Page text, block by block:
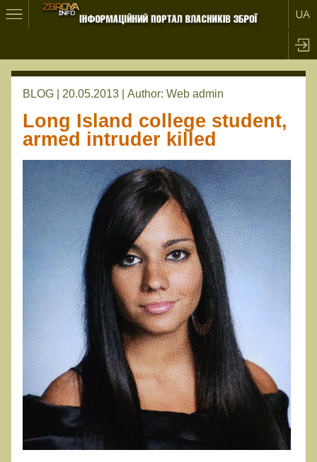
BLOG | 20.05.2013 | Author: Web admin
Long Island college student,
armed intruder killed